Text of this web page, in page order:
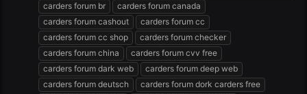
carders forum br
carders forum canada
carders forum cashout
carders forum cc
carders forum cc shop
carders forum checker
carders forum china
carders forum cvv free
carders forum dark web
carders forum deep web
carders forum deutsch
carders forum dork carders free